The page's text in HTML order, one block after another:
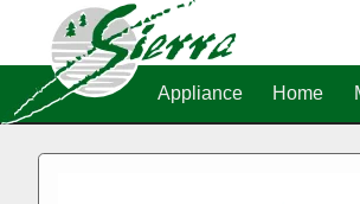
Appliance Home